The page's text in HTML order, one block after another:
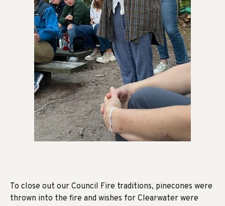
To close out our Council Fire traditions, pinecones were
thrown into the fire and wishes for Clearwater were